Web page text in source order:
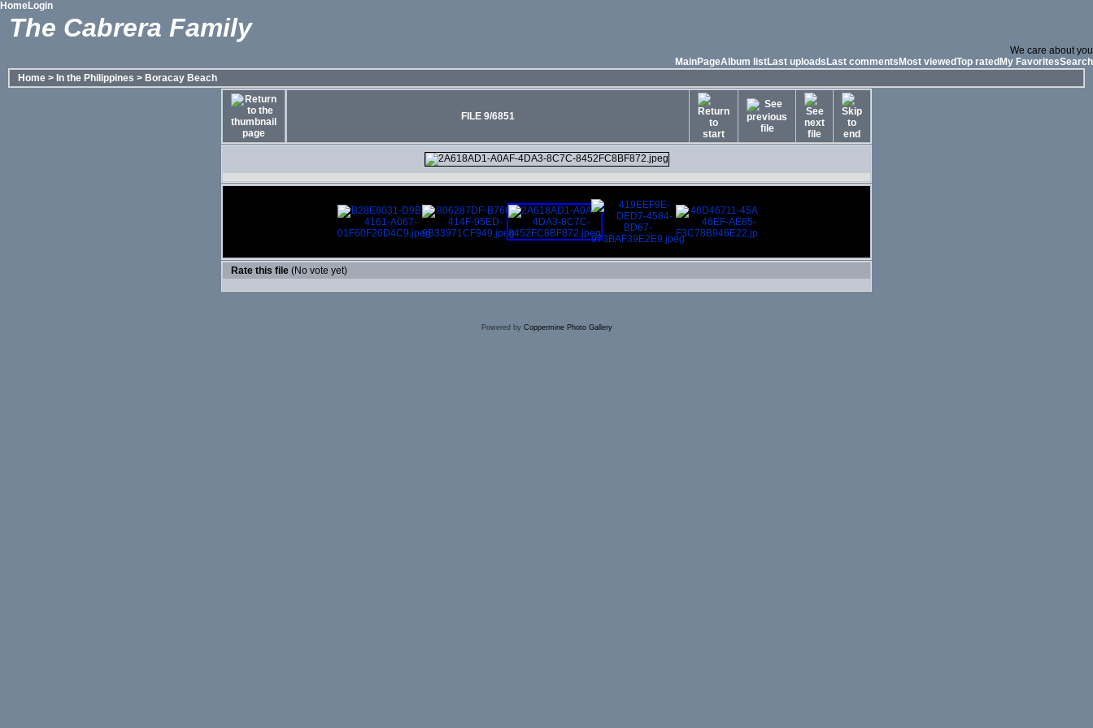
HomeLogin
The Cabrera Family
We care about you
MainPageAlbum listLast uploads Last comments Most viewedTop rated My FavoritesSearch
Home > In the Philippines > Boracay Beach
FILE 9/6851
Rate this file (No vote yet)
Powered by Coppermine Photo Gallery